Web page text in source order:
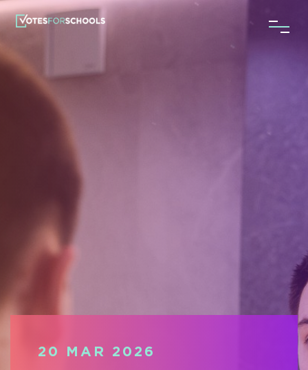
20 MAR 2026